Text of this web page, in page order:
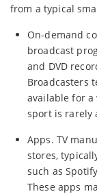
from a typical
On-demand
broadcast
and DVD
Broadcasters
available for a
sport is rarely
Apps. TV
stores,
such as
These apps